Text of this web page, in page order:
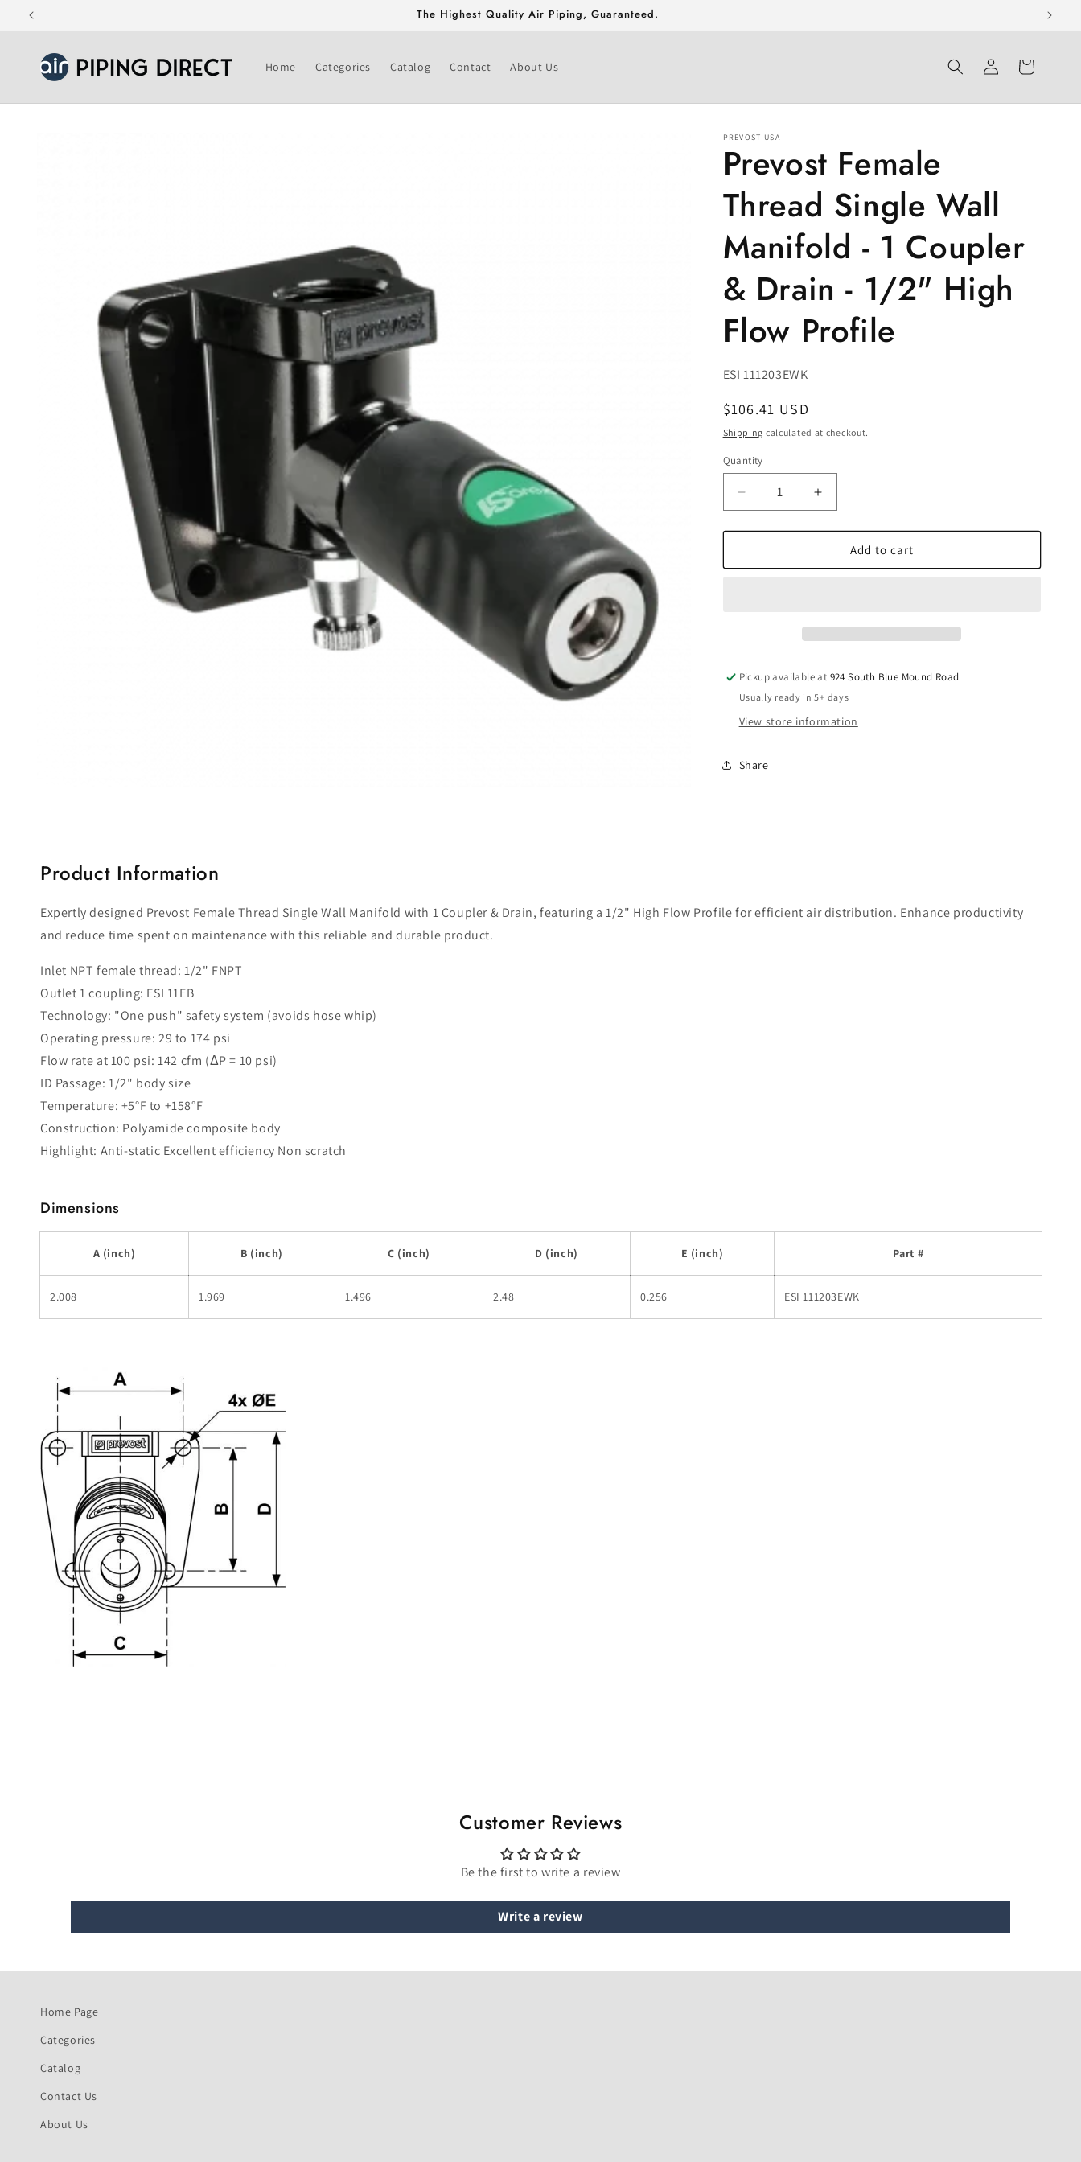
Skip to
Free Shipping On Fittings & Valves Greater Than $500!
Home Categories Catalog Contact About Us
Log
in
Cart
PREVOST USA
Prevost Female
Thread Single Wall
Manifold - 1 Coupler
& Drain - 1/2" High
Flow Profile
SKU:
ESI 111203EWK
Regular
price
$106.41 USD
Shipping calculated at checkout.
Quantity
Decrease
quantity
for
Female
Coupler
&amp;
Drain
High
Increase
quantity
for
Prevost
Female
Coupler
&amp;
Drain
Add to cart
Pickup available at 924 South Blue Mound Road
Usually ready in 5+ days
View store information
Share
Product Information
Expertly designed Prevost Female Thread Single Wall Manifold with 1 Coupler & Drain, featuring a 1/2" High Flow Profile for efficient air distribution. Enhance productivity
and reduce time spent on maintenance with this reliable and durable product.
Inlet NPT female thread: 1/2" FNPT
Outlet 1 coupling: ESI 11EB
Technology: "One push" safety system (avoids hose whip)
Operating pressure: 29 to 174 psi
Flow rate at 100 psi: 142 cfm (ΔP = 10 psi)
ID Passage: 1/2" body size
Temperature: +5°F to +158°F
Construction: Polyamide composite body
Highlight: Anti-static Excellent efficiency Non scratch
Dimensions
A (inch) B (inch) C (inch) D (inch) E (inch) Part #
2.008 1.969 1.496 2.48 0.256 ESI 111203EWK
Customer Reviews
Be the first to write a review
Write a review
Home Page
Categories
Catalog
Contact Us
About Us